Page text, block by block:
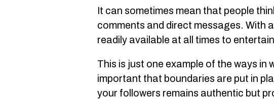
It can sometimes mean that people
comments and direct messages. With
readily available at all times to
This is just one example of the ways in
important that boundaries are put in
your followers remains authentic but